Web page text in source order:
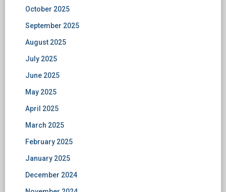
October 2025
September 2025
August 2025
July 2025
June 2025
May 2025
April 2025
March 2025
February 2025
January 2025
December 2024